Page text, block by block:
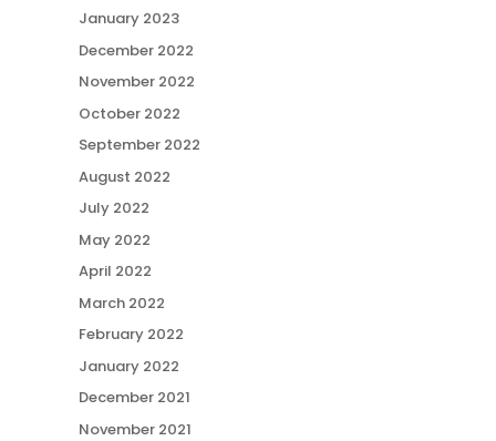
January 2023
December 2022
November 2022
October 2022
September 2022
August 2022
July 2022
May 2022
April 2022
March 2022
February 2022
January 2022
December 2021
November 2021